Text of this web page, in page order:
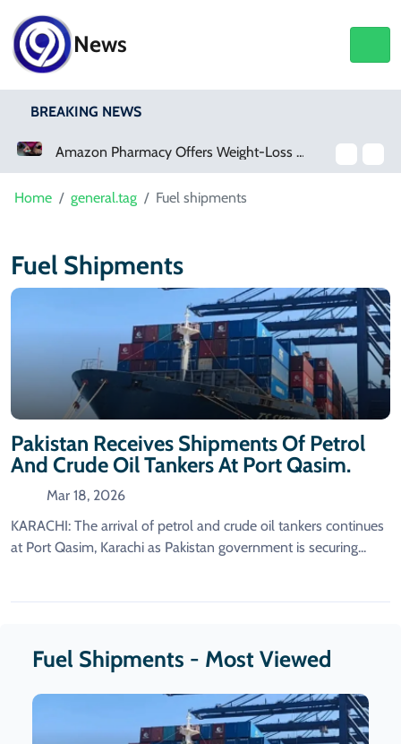
News
BREAKING NEWS
Amazon Pharmacy Offers Weight-Loss Drugs For $50 A Month
Home general.tag Fuel shipments
Fuel Shipments
Pakistan Receives Shipments Of Petrol
And Crude Oil Tankers At Port Qasim.
Mar 18, 2026
KARACHI: The arrival of petrol and crude oil tankers continues
at Port Qasim, Karachi as Pakistan government is securing...
Fuel Shipments - Most Viewed